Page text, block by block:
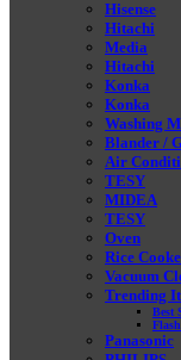
Hisense
Hitachi
Media
Hitachi
Konka
Konka
Washing
Blander /
Air
TESY
MIDEA
TESY
Oven
Rice
Vacuum
Trending
Best
Panasonic